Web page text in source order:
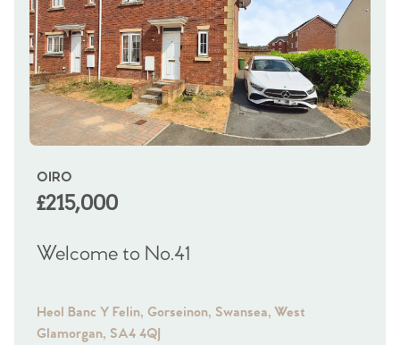
OIRO
£215,000
Welcome to No.41
Heol Banc Y Felin, Gorseinon, Swansea, West
Glamorgan, SA4 4QJ